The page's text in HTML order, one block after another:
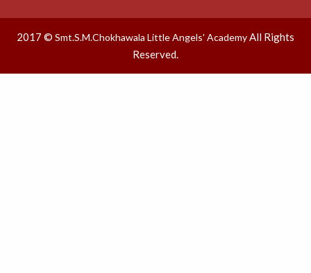
2017 © Smt.S.M.Chokhawala Little Angels' AcademyAll Rights
Reserved.